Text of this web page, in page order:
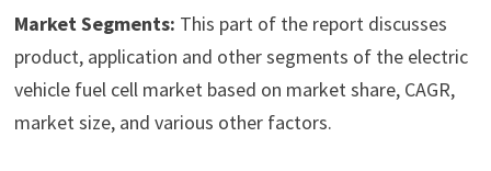
Market Segments: This part of the report discusses
product, application and other segments of the electric
vehicle fuel cell market based on market share, CAGR,
market size, and various other factors.